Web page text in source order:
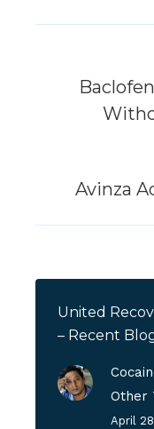
Avinza
United
– Recent
Other
April